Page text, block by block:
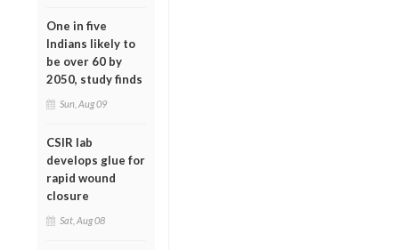
One in five
Indians likely to
be over 60 by
2050, study finds
Sun, Aug 09
CSIR lab
develops glue for
rapid wound
closure
Sat, Aug 08